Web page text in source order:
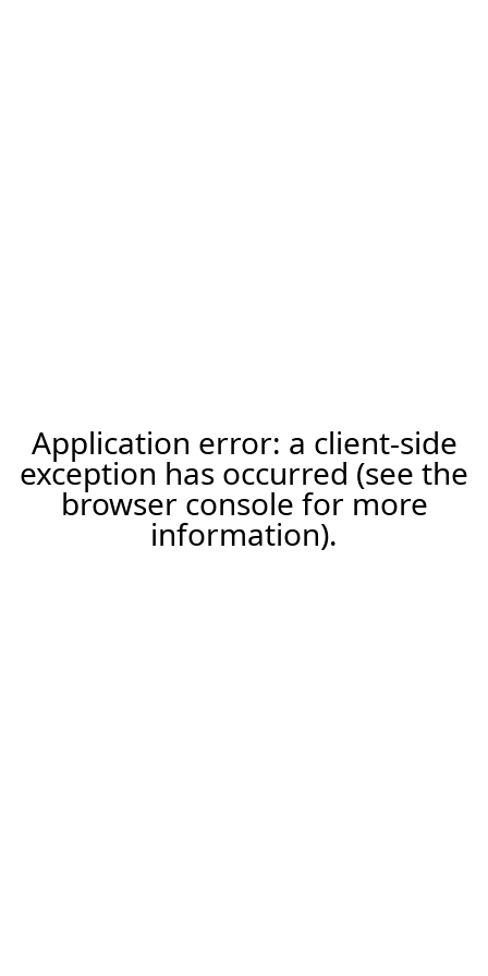
Application error: a client-side
exception has occurred (see the
browser console for more
information).